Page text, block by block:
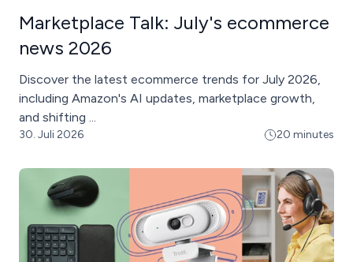
Marketplace Talk: July's ecommerce
news 2026
Discover the latest ecommerce trends for July 2026,
including Amazon's AI updates, marketplace growth,
and shifting ...
30. Juli 2026 20 minutes